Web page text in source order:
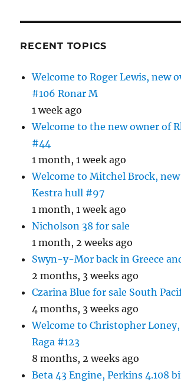
RECENT TOPICS
Welcome to Roger Lewis, new
#106 Ronar M
1 week ago
Welcome to the new owner of
#44
1 month, 1 week ago
Welcome to Mitchel Brock,
Kestra hull #97
1 month, 1 week ago
Nicholson 38 for sale
1 month, 2 weeks ago
Swyn-y-Mor back in Greece
2 months, 3 weeks ago
Czarina Blue for sale South
4 months, 3 weeks ago
Welcome to Christopher
Raga #123
8 months, 2 weeks ago
Beta 43 Engine, Perkins 4.108